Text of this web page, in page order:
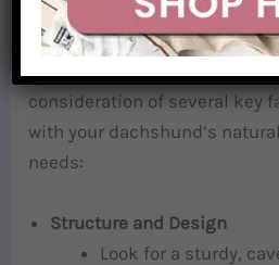
Dachshund
Selecting the ideal burrow
consideration of several key
with your dachshund’s
needs:
Structure and Design
Look for a sturdy,